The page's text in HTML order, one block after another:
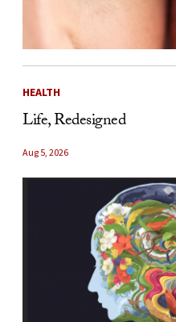
HEALTH
Life, Redesigned
Aug 5, 2026